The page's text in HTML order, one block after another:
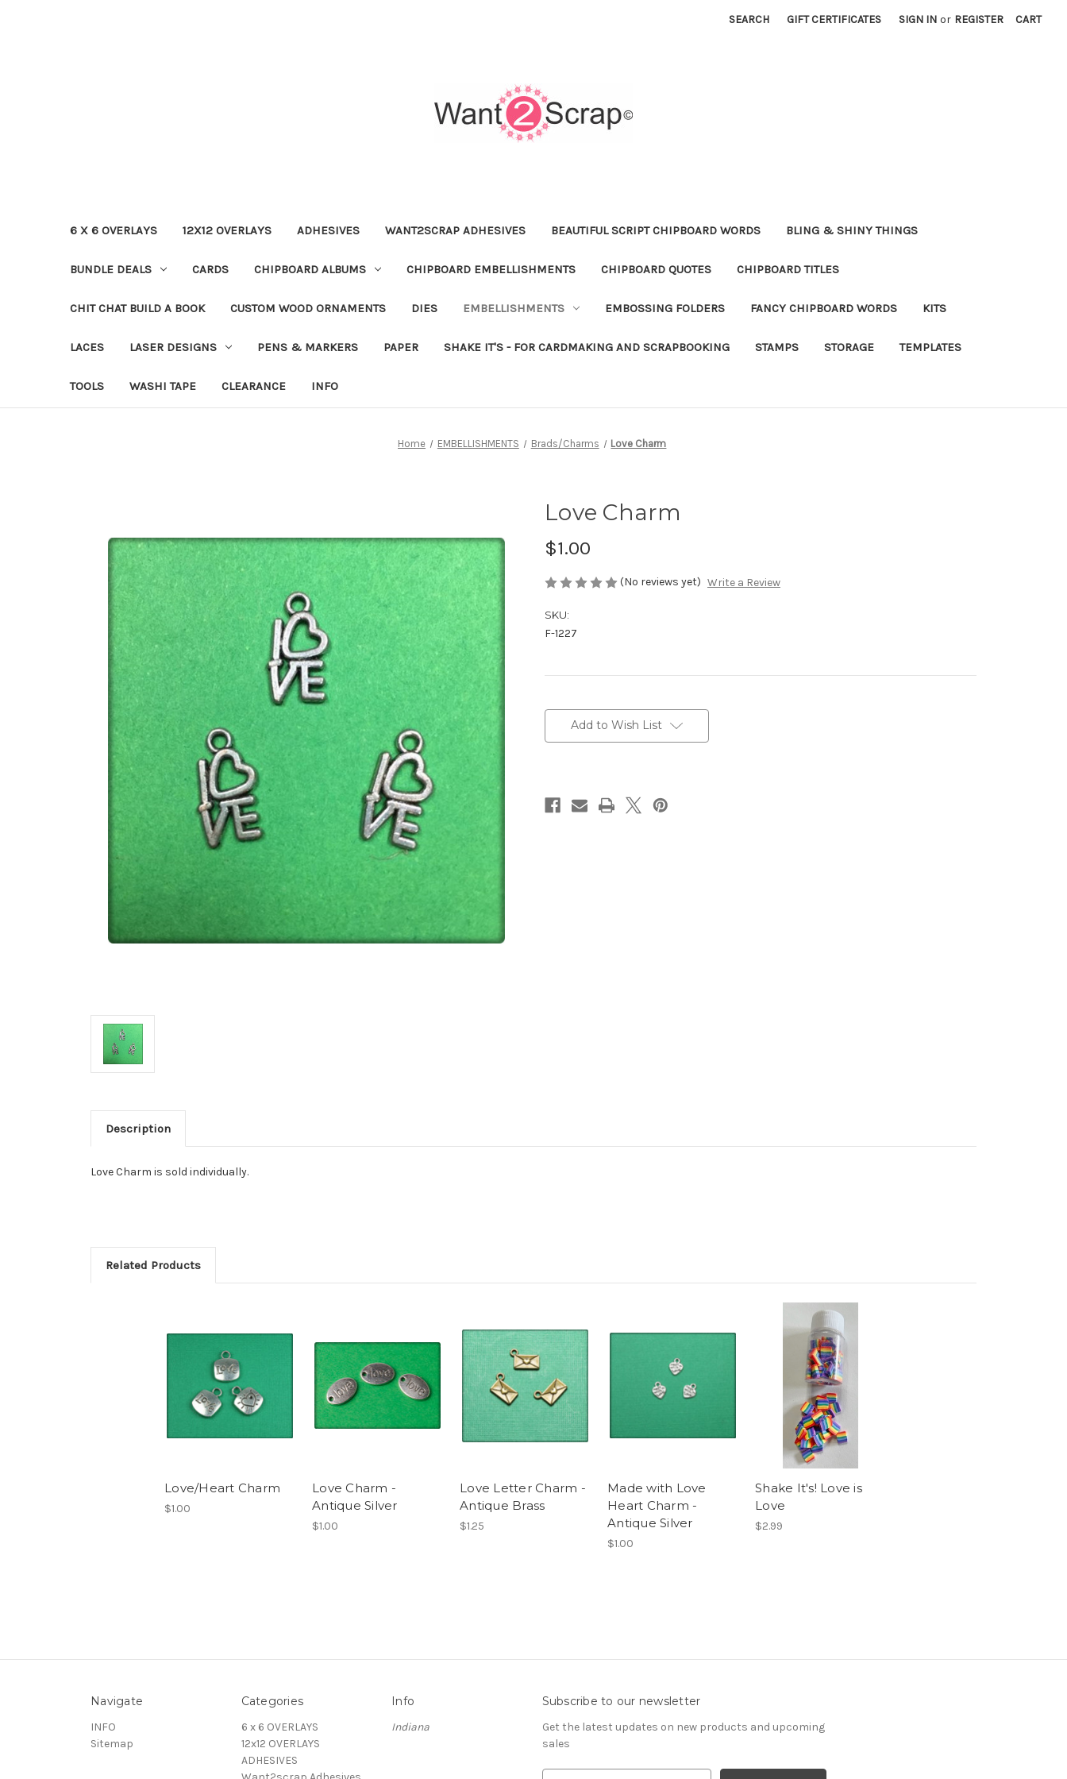
SEARCH GIFT CERTIFICATES SIGN IN or REGISTER CART
6 X 6 OVERLAYS 12X12 OVERLAYS ADHESIVES WANT2SCRAP ADHESIVES BEAUTIFUL SCRIPT CHIPBOARD WORDS BLING & SHINY THINGS
BUNDLE DEALS CARDS CHIPBOARD ALBUMS CHIPBOARD EMBELLISHMENTS CHIPBOARD QUOTES CHIPBOARD TITLES
CHIT CHAT BUILD A BOOK CUSTOM WOOD ORNAMENTS DIES EMBELLISHMENTS EMBOSSING FOLDERS FANCY CHIPBOARD WORDS KITS
LACES LASER DESIGNS PENS & MARKERS PAPER SHAKE IT'S - FOR CARDMAKING AND SCRAPBOOKING STAMPS STORAGE TEMPLATES
TOOLS WASHI TAPE CLEARANCE INFO
Home EMBELLISHMENTS Brads/Charms Love Charm
Love Charm
$1.00
(No reviews yet) Write a Review
SKU:
F-1227
Stock:Add to Wish List
Description
Love Charm is sold individually.
Related Products
Love/Heart Charm
$1.00
Love Charm -
Antique Silver
$1.00
Love Letter Charm -
Antique Brass
$1.25
Made with Love
Heart Charm -
Antique Silver
$1.00
Shake It's! Love is
Love
$2.99
Navigate
INFO
Sitemap
Categories
6 x 6 OVERLAYS
12x12 OVERLAYS
ADHESIVES
Info
Indiana
Subscribe to our newsletter
Get the latest updates on new products and upcoming
sales